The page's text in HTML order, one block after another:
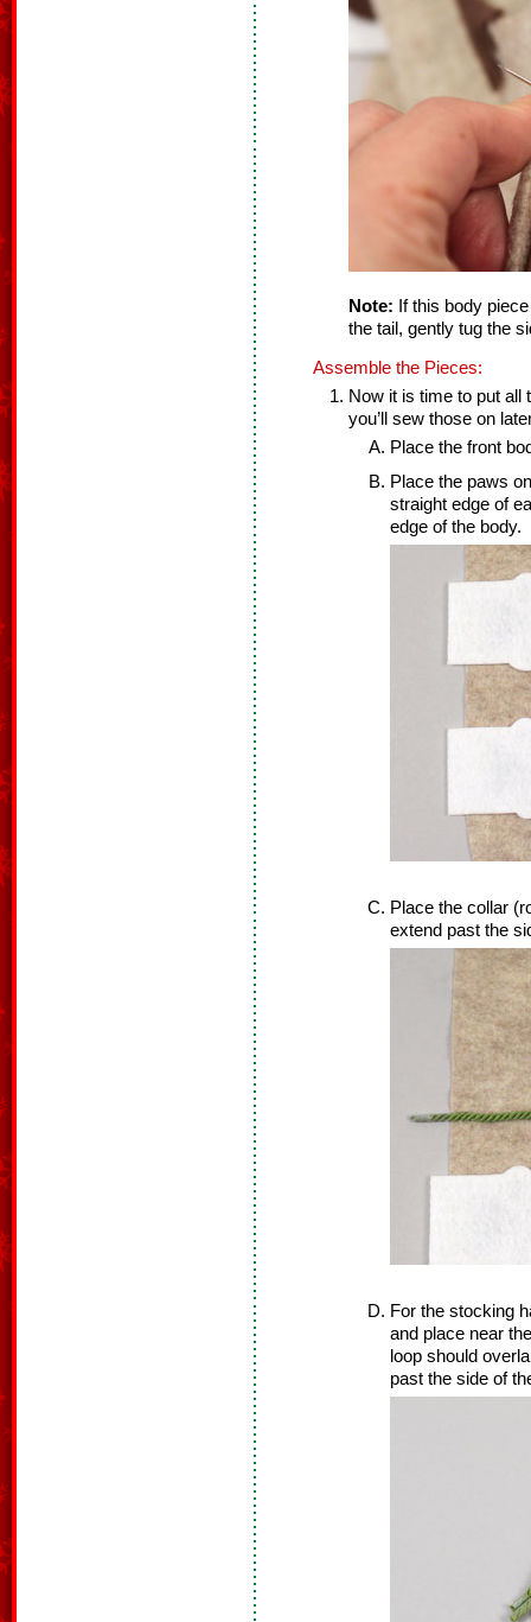
Note: If this body
the tail, gently tug the
Assemble the Pieces:
Now it is time to put
you’ll sew those on
Place the front
Place the paws
straight edge of
edge of the body.
Place the collar
extend past the
For the stocking
and place near
loop should
past the side of